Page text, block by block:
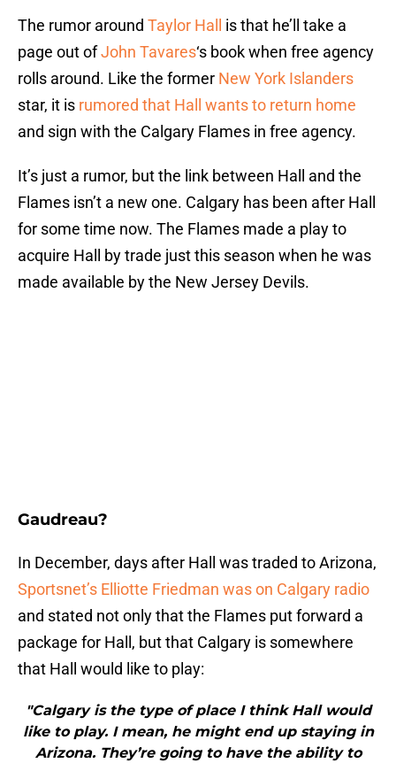
The rumor around Taylor Hall
is that he’ll take a
page out ofJohn Tavares‘s book when free agency
rolls around. Like the former New York Islanders
star, it is rumored that Hall wants to return home
and sign with the Calgary Flames in free agency.
It’s just a rumor, but the link between Hall and the
Flames isn’t a new one. Calgary has been after Hall
for some time now. The Flames made a play to
acquire Hall by trade just this season when he was
made available by the New Jersey Devils.
Gaudreau?
In December, days after Hall was traded to Arizona,
Sportsnet’s Elliotte Friedman was on Calgary radio
and stated not only that the Flames put forward a
package for Hall, but that Calgary is somewhere
that Hall would like to play:
"Calgary is the type of place I think Hall would
like to play. I mean, he might end up staying in
Arizona. They’re going to have the ability to